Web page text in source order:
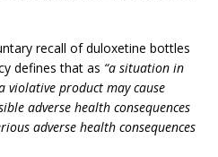
recall of duloxetine bottles
defines that as “a situation in
violative product may cause
adverse health consequences
adverse health consequences